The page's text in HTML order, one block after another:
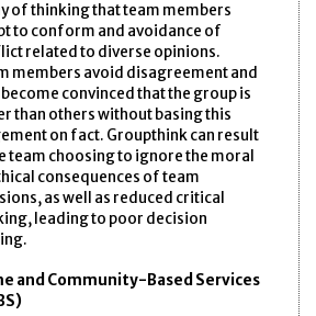
of thinking that team members
to conform and avoidance of
related to diverse opinions.
members avoid disagreement and
convinced that the group is
than others without basing this
on fact. Groupthink can result
team choosing to ignore the moral
consequences of team
as well as reduced critical
leading to poor decision
and Community-Based Services